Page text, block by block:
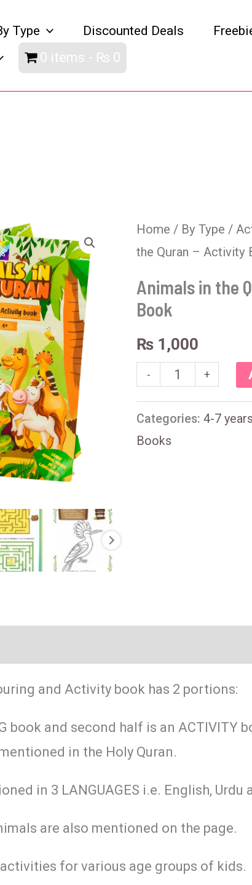
Type Discounted Deals
0 items ₨ 0
Home / By Type /
the Quran – Activity
Animals in the
Book
₨ 1,000
-
Animals
in
the
Quran
Activity
Book
quantity
+
Categories:4-7 years
Books
and Activity book has 2 portions:
book and second half is an ACTIVITY
in the Holy Quran.
in 3 LANGUAGES i.e. English, Urdu
are also mentioned on the page.
for various age groups of kids.